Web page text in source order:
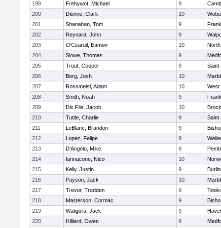
199
Frehywot, Michael 9
200
Dionne, Clark 10
201
Shanahan, Tom 9
202
Reynard, John 9
203
O'Cearuil, Eamon 10
204
Slowe, Thomas 9
205
Trout, Cooper 9
Saint
206
Berg, Josh 10
207
Rossmeisl, Adam 10
West
208
Smith, Noah 9
209
Dix File, Jacob 10
210
Tuttle, Charlie 9
Saint
211
LeBlanc, Brandon 9
212
Lopez, Felipe 9
213
D'Angelo, Mike 9
214
Iannacone, Nico 10
215
Kelly, Justin 9
216
Payson, Jack 10
217
Trevor, Trodden 9
218
Masterson, Cormac 9
219
Waligora, Jack 9
220
Hilliard, Owen 9